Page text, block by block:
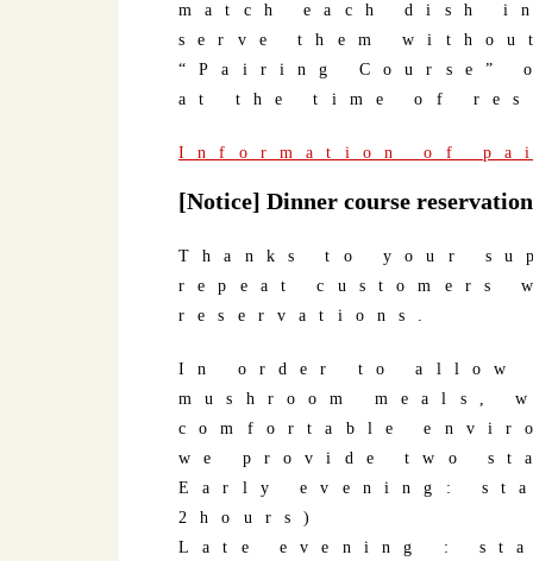
match each dish
serve them
“Pairing Course”
at the time of
Information of
[Notice] Dinner course reservation
Thanks to your
repeat customers
reservations.
In order to allow
mushroom
comfortable
we provide two
Early evening:
2hours)
Late evening :